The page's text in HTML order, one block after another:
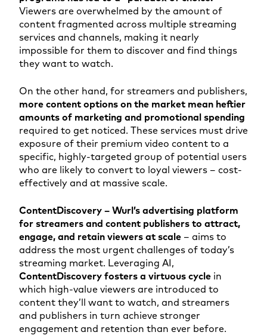
Viewers are overwhelmed by the amount of
content fragmented across multiple streaming
services and channels, making it nearly
impossible for them to discover and find things
they want to watch.
On the other hand, for streamers and publishers,
more content options on the market mean heftier
amounts of marketing and promotional spending
required to get noticed. These services must drive
exposure of their premium video content to a
specific, highly-targeted group of potential users
who are likely to convert to loyal viewers – cost-
effectively and at massive scale.
ContentDiscovery – Wurl’s advertising platform
for streamers and content publishers to attract,
engage, and retain viewers at scale – aims to
address the most urgent challenges of today’s
streaming market. Leveraging AI,
ContentDiscovery fosters a virtuous cycle in
which high-value viewers are introduced to
content they’ll want to watch, and streamers
and publishers in turn achieve stronger
engagement and retention than ever before.